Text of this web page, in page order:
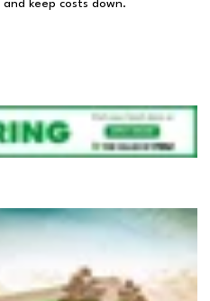
keep costs down.